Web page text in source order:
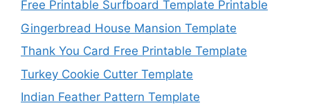
Free Printable Surfboard Template Printable
Gingerbread House Mansion Template
Thank You Card Free Printable Template
Turkey Cookie Cutter Template
Indian Feather Pattern Template